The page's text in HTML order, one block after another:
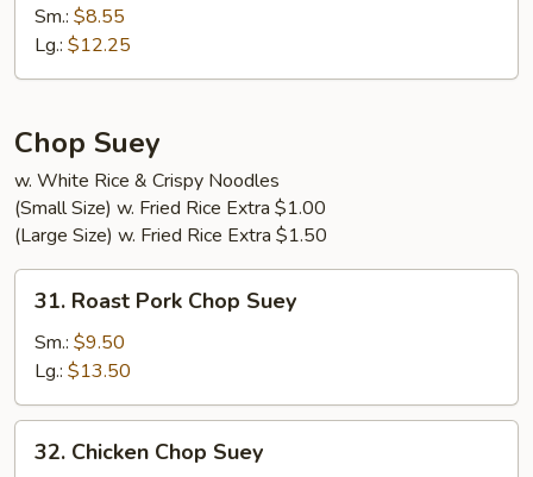
Chow
Fried
Rice
Sm.: $8.55
Lg.: $12.25
Chop Suey
w. White Rice & Crispy Noodles
(Small Size) w. Fried Rice Extra $1.00
(Large Size) w. Fried Rice Extra $1.50
Roast
Pork
Chop
Suey
31. Roast Pork Chop Suey
Sm.: $9.50
Lg.: $13.50
Chicken
32. Chicken Chop Suey